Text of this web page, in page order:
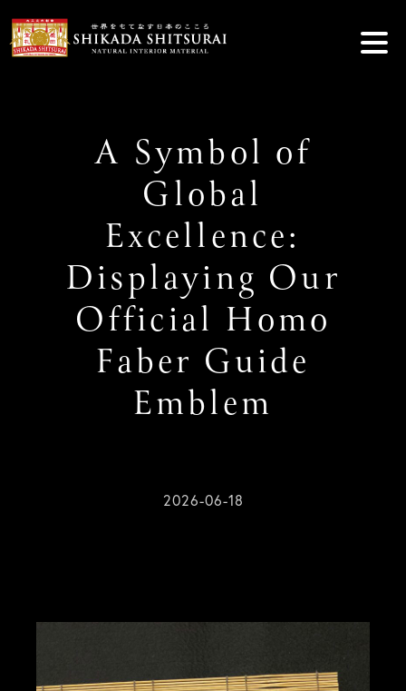
to
content
A Symbol of
Global
Excellence:
Displaying Our
Official Homo
Faber Guide
Emblem
2026-06-18